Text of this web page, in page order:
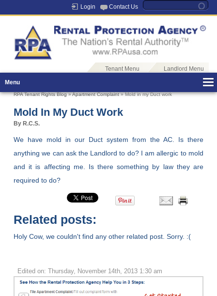
Login Contact Us
Tenant Menu
Landlord Menu
Menu
RPA Tenant Rights Blog»Apartment Complaint» Mold in my Duct work
Mold In My Duct Work
By R.C.S.
We have mold in our Duct system from the AC. Is there
anything we can ask the Landlord to do? I am allergic to mold
and it is affecting me. Is there something by law they are
required to do?
Related posts:
Holy Cow, we couldn't find any other related post. Sorry. :(
Edited on: Thursday, November 14th, 2013 1:30 am